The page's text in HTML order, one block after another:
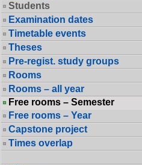
Students
Examination dates
Timetable events
Theses
Pre-regist. study groups
Rooms
Rooms – all year
Free rooms – Semester
Free rooms – Year
Capstone project
Times overlap